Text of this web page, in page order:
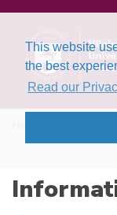
This website
the best
Read our